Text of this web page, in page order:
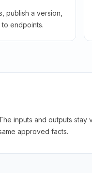
publish a version,
endpoints.
inputs and outputs stay
approved facts.